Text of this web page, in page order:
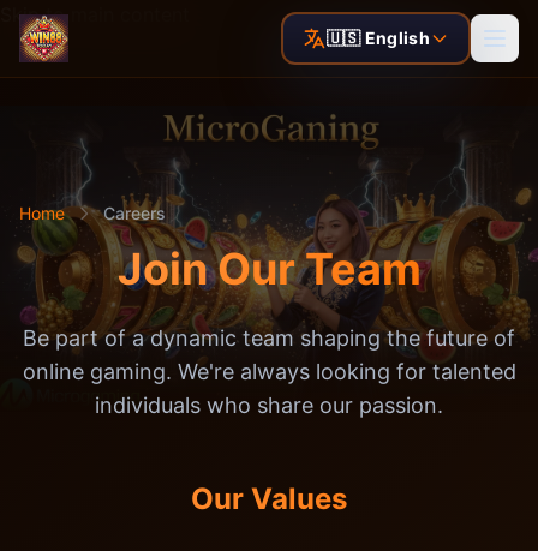
Skip to main content
🇺🇸 English
Home Careers
Join Our Team
Be part of a dynamic team shaping the future of
online gaming. We're always looking for talented
individuals who share our passion.
Our Values